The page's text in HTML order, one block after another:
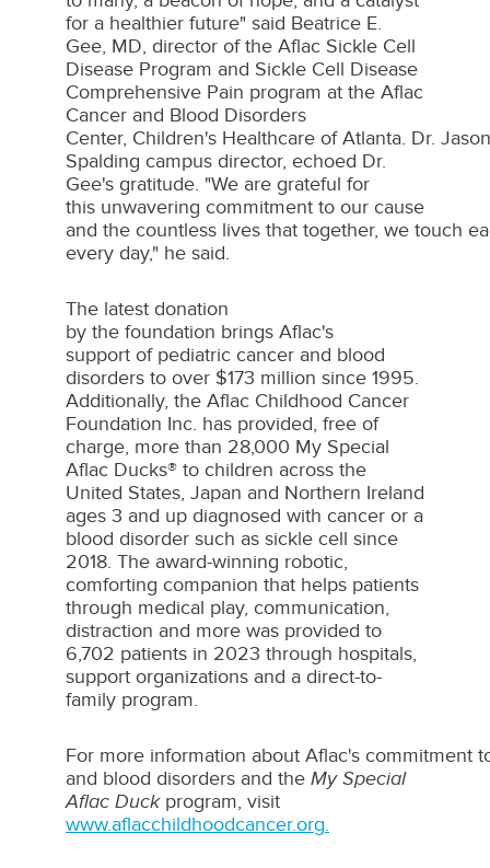
for a healthier future" said Beatrice E.
Gee, MD, director of the Aflac Sickle Cell
Disease Program and Sickle Cell Disease
Comprehensive Pain program at the Aflac
Cancer and Blood Disorders
Center, Children's Healthcare of Atlanta. Dr.
Spalding campus director, echoed Dr.
Gee's gratitude. "We are grateful for
this unwavering commitment to our cause
and the countless lives that together, we touch
every day," he said.
The latest donation
by the foundation brings Aflac's
support of pediatric cancer and blood
disorders to over $173 million since 1995.
Additionally, the Aflac Childhood Cancer
Foundation Inc. has provided, free of
charge, more than 28,000 My Special
Aflac Ducks® to children across the
United States, Japan and Northern Ireland
ages 3 and up diagnosed with cancer or a
blood disorder such as sickle cell since
2018. The award-winning robotic,
comforting companion that helps patients
through medical play, communication,
distraction and more was provided to
6,702 patients in 2023 through hospitals,
support organizations and a direct-to-
family program.
For more information about Aflac's commitment
and blood disorders and the My Special
Aflac Duck program, visit
www.aflacchildhoodcancer.org.